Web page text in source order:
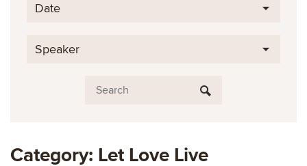
Date
Speaker
Category: Let Love Live